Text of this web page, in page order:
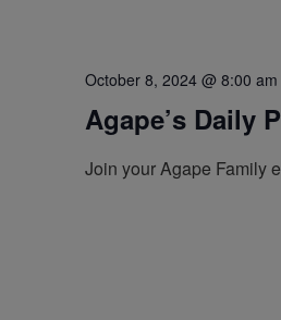
October 8, 2024 @ 8:00 am
Agape’s Daily
Join your Agape Family